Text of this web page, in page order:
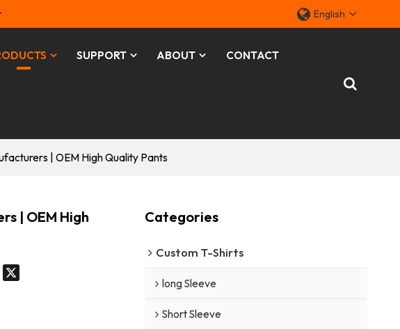
English
SUPPORT ABOUT CONTACT
| OEM High Quality Pants
| OEM High
WhatsApp
X
Categories
Custom T-Shirts
long Sleeve
Short Sleeve